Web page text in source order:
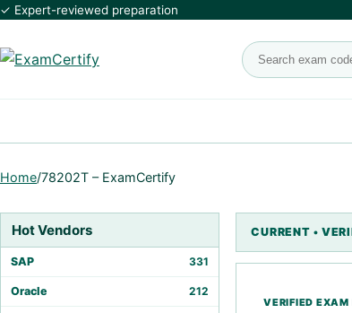
✓ Expert-reviewed preparation
Search exams
Home/78202T – ExamCertify
Hot Vendors
SAP 331
Oracle 212